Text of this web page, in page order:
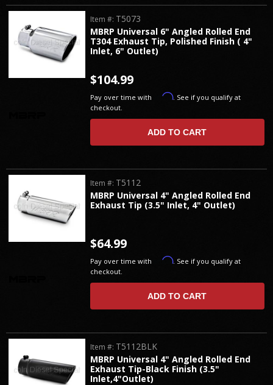
MBRP Universal 6" Angled Rolled End
T304 Exhaust Tip, Polished Finish ( 4"
Inlet, 6" Outlet)
Item #: T5073
$104.99
Pay over time with Affirm. See if you qualify at
checkout.
ADD TO CART
MBRP Universal 4" Angled Rolled End
Exhaust Tip (3.5" Inlet, 4" Outlet)
Item #: T5112
$64.99
Pay over time with Affirm. See if you qualify at
checkout.
ADD TO CART
MBRP Universal 4" Angled Rolled End
Exhaust Tip-Black Finish (3.5"
Inlet,4"Outlet)
Item #: T5112BLK